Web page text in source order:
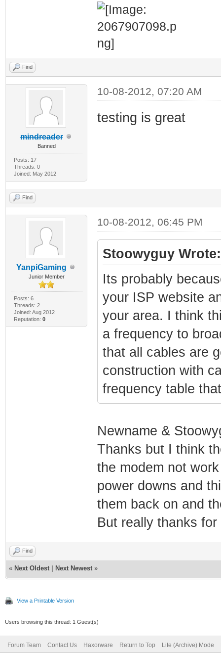
Find
mindreader
Banned
Posts: 17
Threads: 0
Joined: May 2012
10-08-2012, 07:20 AM
testing is great
Find
YanpiGaming
Junior Member
Posts: 6
Threads: 2
Joined: Aug 2012
Reputation: 0
10-08-2012, 06:45 PM
Stoowyguy Wrote:
Its probably
your ISP website
your area. I think
a frequency to
that all cables are
construction with
frequency table
Newname &
Thanks but I think
the modem not
power downs and
them back on and
But really thanks
Find
« Next Oldest Next Newest »
View a Printable Version
Users browsing this thread: 1 Guest(s)
Forum Team Contact Us Haxorware Return to Top Lite (Archive) Mode